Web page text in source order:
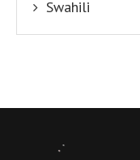
Swahili